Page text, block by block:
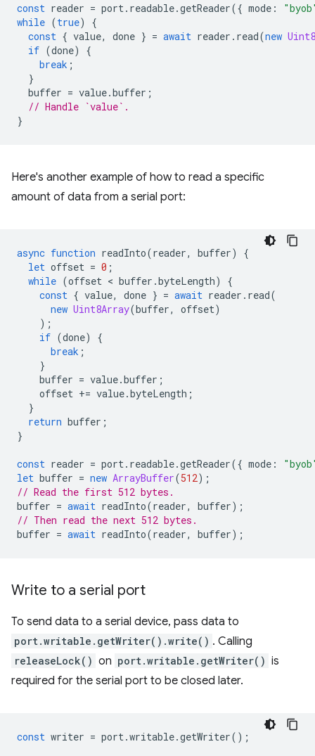
const reader = port. readable.getReader({ mode :
while (true)
{
const { value, done } = await reader . read(new
if (done)
{
break ;
}
buffer = value.buffer ;
// Handle `value`.
}
Here's another example of how to read a specific
amount of data from a serial port:
async function readInto(reader, buffer)
{
let offset = 0 ;
while (offset < buffer .byteLength)
{
const { value, done } = await reader . read(
new Uint8Array(buffer, offset)
);
if (done)
{
break ;
}
buffer = value.buffer ;
offset += value.byteLength ;
}
return buffer ;
}
const reader = port. readable.getReader({ mode :
let buffer = new ArrayBuffer(512);
// Read the first 512 bytes.
buffer = await readInto(reader, buffer);
// Then read the next 512 bytes.
buffer = await readInto(reader, buffer);
Write to a serial port
To send data to a serial device, pass data to
port.writable.getWriter().write() . Calling
releaseLock() on port.writable.getWriter() is
required for the serial port to be closed later.
const writer = port.writable.getWriter();